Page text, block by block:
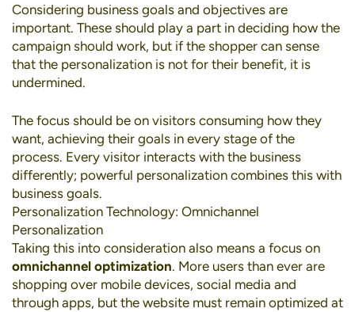
Considering business goals and objectives are
important. These should play a part in deciding how the
campaign should work, but if the shopper can sense
that the personalization is not for their benefit, it is
undermined.
The focus should be on visitors consuming how they
want, achieving their goals in every stage of the
process. Every visitor interacts with the business
differently; powerful personalization combines this with
business goals.
Personalization Technology: Omnichannel
Personalization
Taking this into consideration also means a focus on
omnichannel optimization. More users than ever are
shopping over mobile devices, social media and
through apps, but the website must remain optimized at